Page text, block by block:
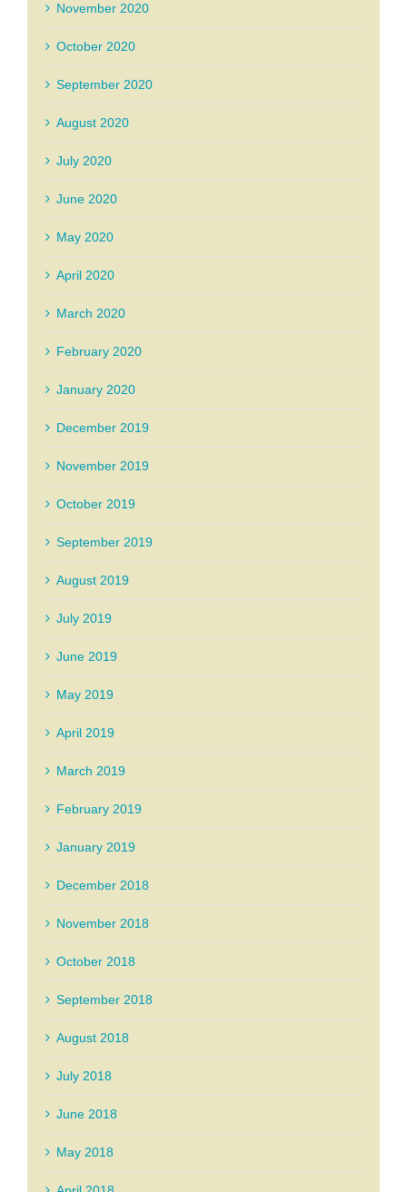
November 2020
October 2020
September 2020
August 2020
July 2020
June 2020
May 2020
April 2020
March 2020
February 2020
January 2020
December 2019
November 2019
October 2019
September 2019
August 2019
July 2019
June 2019
May 2019
April 2019
March 2019
February 2019
January 2019
December 2018
November 2018
October 2018
September 2018
August 2018
July 2018
June 2018
May 2018